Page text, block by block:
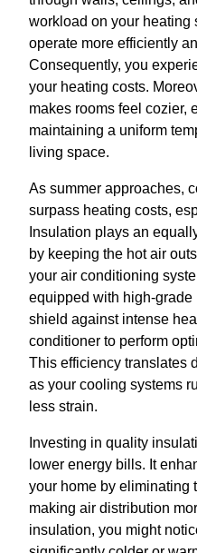
workload on your heating
operate more efficiently
Consequently, you
your heating costs.
makes rooms feel cozier,
maintaining a uniform
living space.
As summer approaches,
surpass heating costs,
Insulation plays an
by keeping the hot air
your air conditioning
equipped with high-
shield against intense
conditioner to perform
This efficiency translates
as your cooling systems
less strain.
Investing in quality
lower energy bills. It
your home by eliminating
making air distribution
insulation, you might